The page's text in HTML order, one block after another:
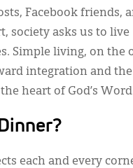
Facebook friends,
society asks us to live
Simple living, on the
integration and
heart of God’s
each and every